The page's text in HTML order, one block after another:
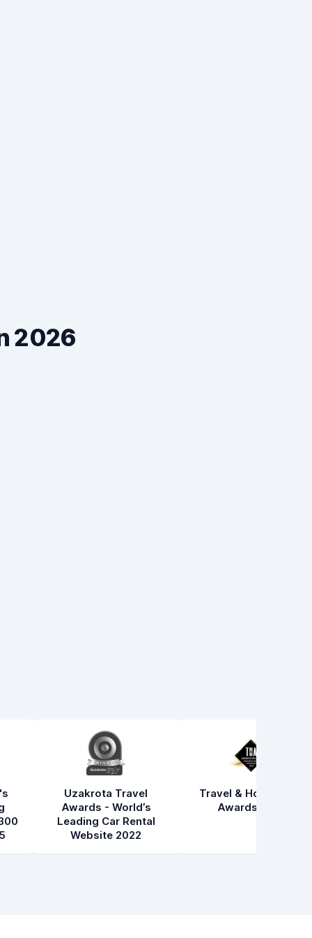
2026
Uzakrota Travel
Awards - World’s
Leading Car Rental
Website 2022
Travel & Hospitality
Awards 2021